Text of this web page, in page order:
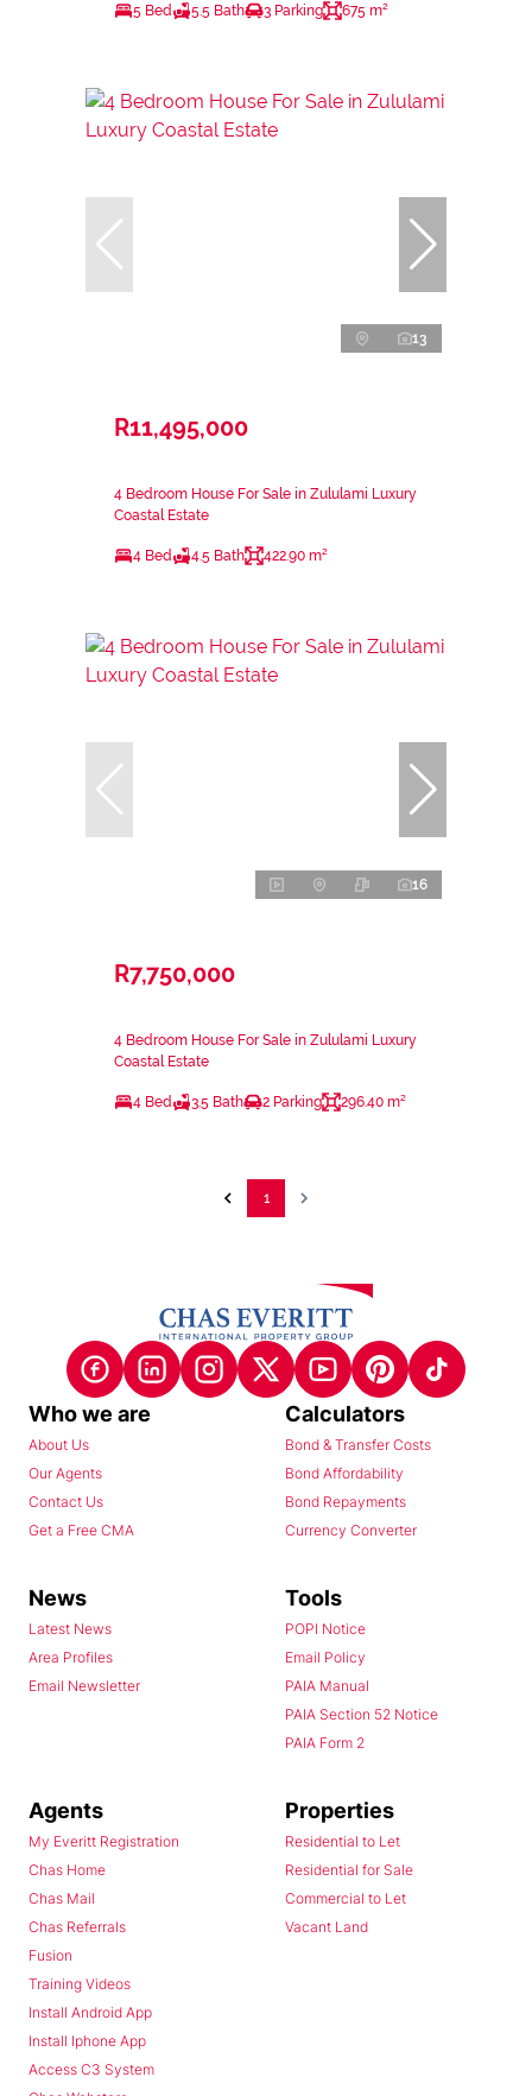
5 Bed 5.5 Bath 3 Parking 675 m²
13
R11,495,000
4 Bedroom House For Sale in Zululami Luxury
Coastal Estate
4 Bed 4.5 Bath 422.90 m²
16
R7,750,000
4 Bedroom House For Sale in Zululami Luxury
Coastal Estate
4 Bed 3.5 Bath 2 Parking 296.40 m²
1
Who we are
About Us
Our Agents
Contact Us
Get a Free CMA
Calculators
Bond & Transfer Costs
Bond Affordability
Bond Repayments
Currency Converter
News
Latest News
Area Profiles
Email Newsletter
Tools
POPI Notice
Email Policy
PAIA Manual
PAIA Section 52 Notice
PAIA Form 2
Agents
My Everitt Registration
Chas Home
Chas Mail
Chas Referrals
Fusion
Training Videos
Install Android App
Install Iphone App
Access C3 System
Properties
Residential to Let
Residential for Sale
Commercial to Let
Vacant Land